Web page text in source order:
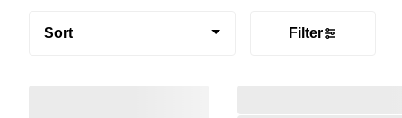
Sort Filter